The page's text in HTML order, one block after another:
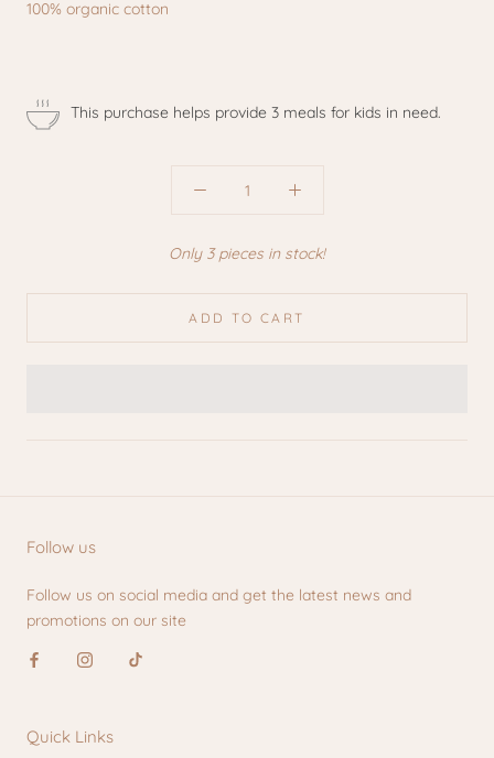
100% organic cotton
This purchase helps provide 3 meals for kids in need.
Only 3 pieces in stock!
ADD TO CART
Follow us
Follow us on social media and get the latest news and
promotions on our site
Quick Links